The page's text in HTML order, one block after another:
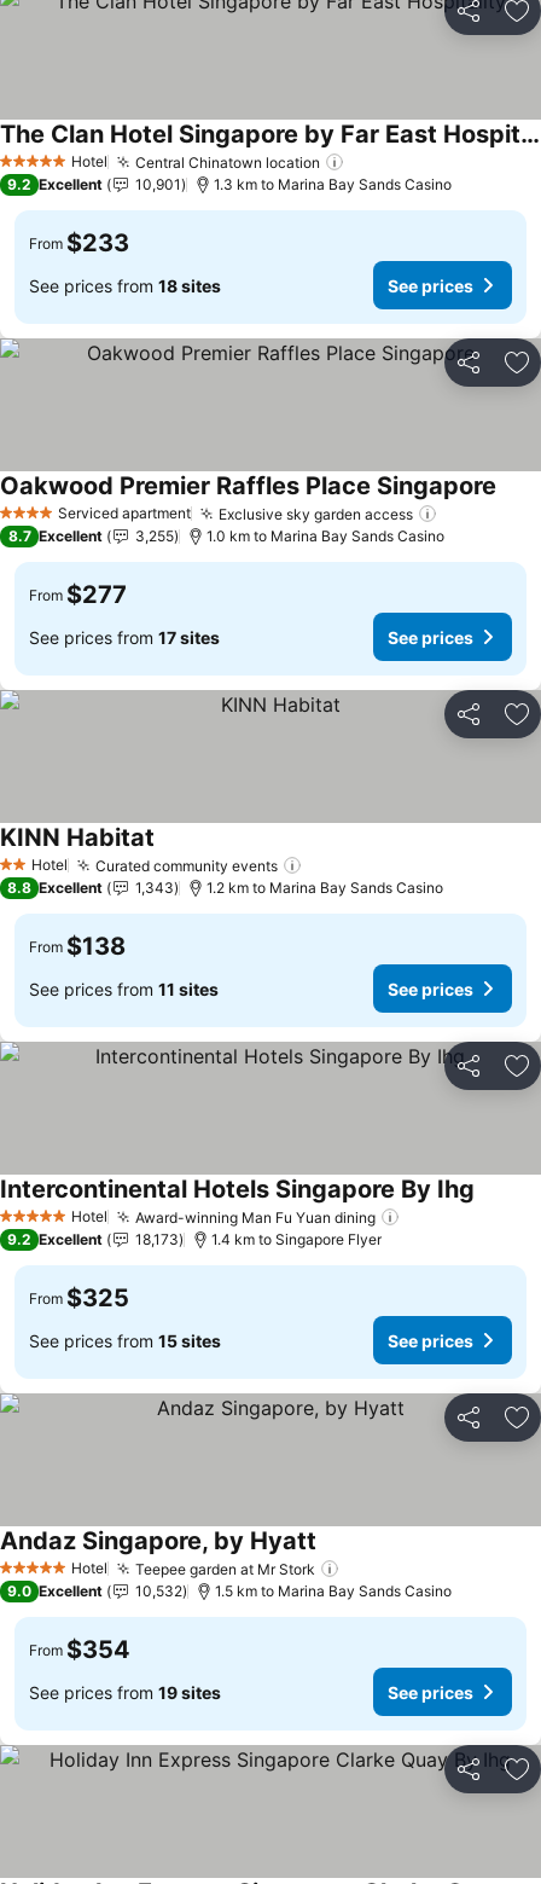
Share
5 Stars Hotel Central Chinatown location
The Clan Hotel Singapore by Far East Hospitality
See prices
9.2 Excellent 10,901 1.3 km to Marina Bay Sands Casino
From $233
See prices from 18 sites See prices
Share
4 Stars Serviced apartment Exclusive sky garden access
Oakwood Premier Raffles Place Singapore
8.7 Excellent 3,255 1.0 km to Marina Bay Sands Casino
From $277
See prices from 17 sites See prices
Share
2 StarsHotel Curated community events
KINN Habitat
8.8 Excellent 1,343 1.2 km to Marina Bay Sands Casino
From $138
See prices from 11 sites See prices
Share
5 Stars Hotel Award-winning Man Fu Yuan dining
Intercontinental Hotels Singapore By Ihg
9.2 Excellent 18,173 1.4 km to Singapore Flyer
From $325
See prices from 15 sites See prices
Share
5 Stars Hotel Teepee garden at Mr Stork
Andaz Singapore, by Hyatt See prices
9.0 Excellent 10,532 1.5 km to Marina Bay Sands Casino
From $354
See prices from 19 sites See prices
Share